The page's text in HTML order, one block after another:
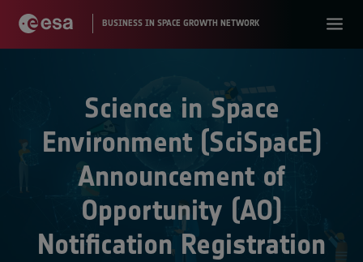
Science in Space
Environment (SciSpacE)
Announcement of
Opportunity (AO)
Notification Registration